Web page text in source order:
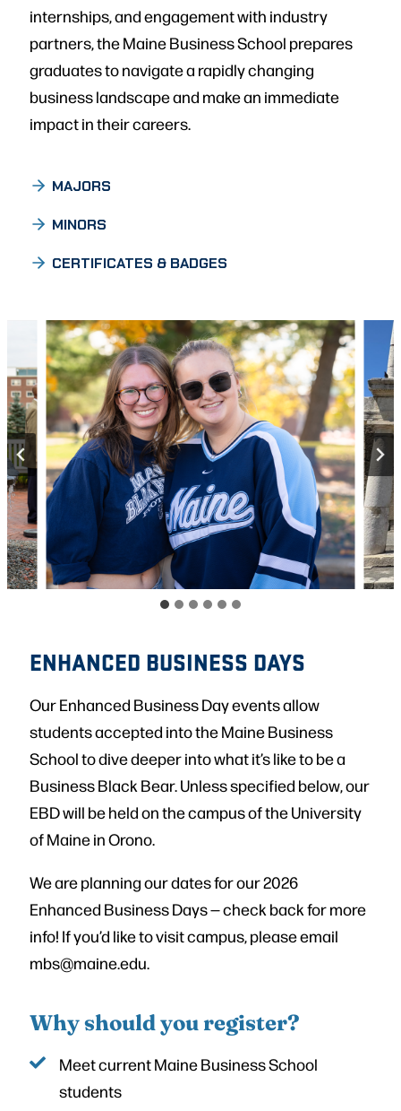
internships, and engagement with industry
partners, the Maine Business School prepares
graduates to navigate a rapidly changing
business landscape and make an immediate
impact in their careers.
MAJORS
MINORS
CERTIFICATES & BADGES
ENHANCED BUSINESS DAYS
Our Enhanced Business Day events allow
students accepted into the Maine Business
School to dive deeper into what it’s like to be a
Business Black Bear. Unless specified below, our
EBD will be held on the campus of the University
of Maine in Orono.
We are planning our dates for our 2026
Enhanced Business Days — check back for more
info! If you’d like to visit campus, please email
mbs@maine.edu.
Why should you register?
Meet current Maine Business School
students